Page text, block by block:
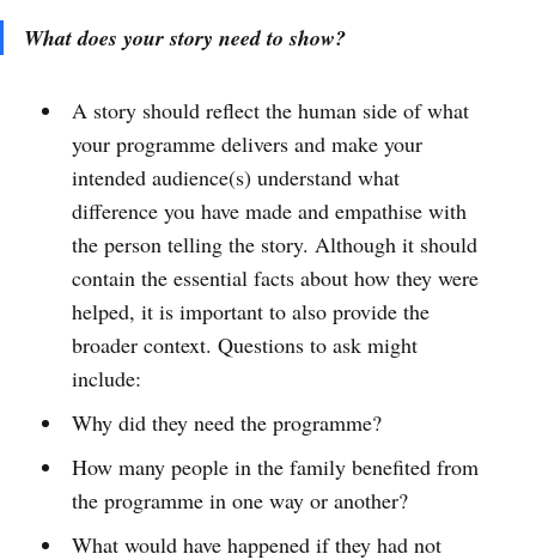
What does your story need to show?
A story should reflect the human side of what
your programme delivers and make your
intended audience(s) understand what
difference you have made and empathise with
the person telling the story. Although it should
contain the essential facts about how they were
helped, it is important to also provide the
broader context. Questions to ask might
include:
Why did they need the programme?
How many people in the family benefited from
the programme in one way or another?
What would have happened if they had not